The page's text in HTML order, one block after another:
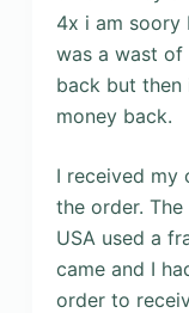
4x i am soory
was a wast of
back but
money back.
I received my
the order.
USA used a
came and I
order to